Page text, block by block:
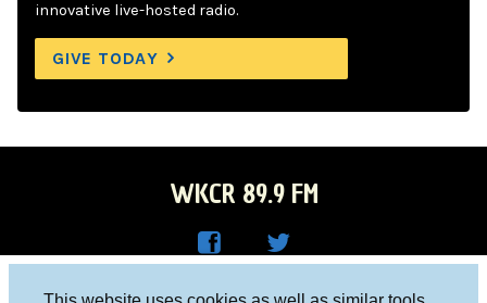
innovative live-hosted radio.
GIVE TODAY
WKCR 89.9 FM
Columbia University, New York, NY 10027